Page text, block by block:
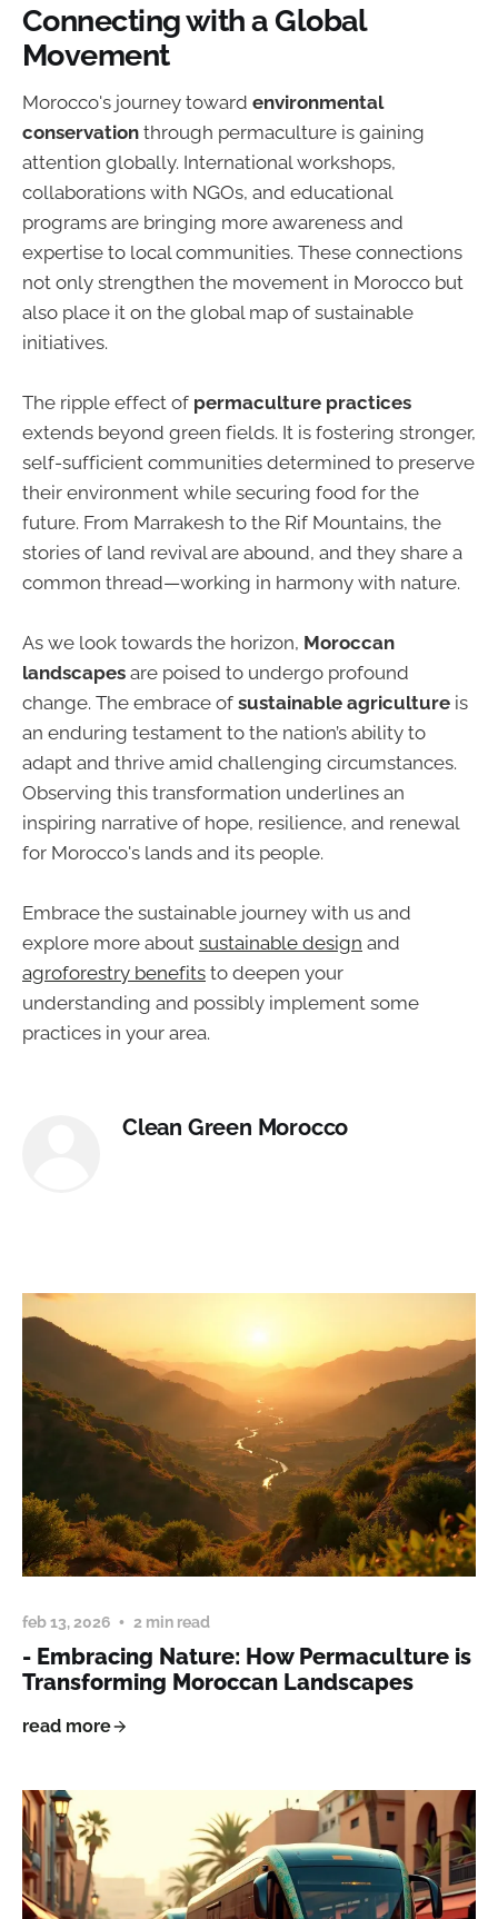
Connecting with a Global
Movement
Morocco's journey toward environmental
conservation through permaculture is gaining
attention globally. International workshops,
collaborations with NGOs, and educational
programs are bringing more awareness and
expertise to local communities. These connections
not only strengthen the movement in Morocco but
also place it on the global map of sustainable
initiatives.
The ripple effect of permaculture practices
extends beyond green fields. It is fostering stronger,
self-sufficient communities determined to preserve
their environment while securing food for the
future. From Marrakesh to the Rif Mountains, the
stories of land revival are abound, and they share a
common thread—working in harmony with nature.
As we look towards the horizon, Moroccan
landscapes are poised to undergo profound
change. The embrace of sustainable agriculture is
an enduring testament to the nation’s ability to
adapt and thrive amid challenging circumstances.
Observing this transformation underlines an
inspiring narrative of hope, resilience, and renewal
for Morocco's lands and its people.
Embrace the sustainable journey with us and
explore more about sustainable design and
agroforestry benefits to deepen your
understanding and possibly implement some
practices in your area.
Clean Green Morocco
feb 13, 2026 2 min read
- Embracing Nature: How Permaculture is
Transforming Moroccan Landscapes
read more